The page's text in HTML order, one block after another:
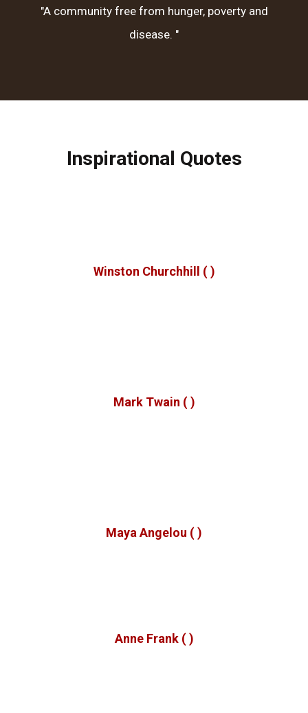
"A community free from hunger, poverty and
disease. "
Inspirational Quotes
Winston Churchhill ( )
Mark Twain ( )
Maya Angelou ( )
Anne Frank ( )